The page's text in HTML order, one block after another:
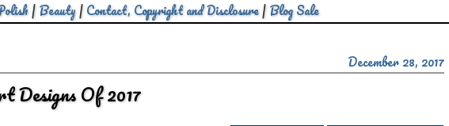
| Beauty| Contact, Copyright and Disclosure| Blog Sale
December 28, 2017
Of 2017